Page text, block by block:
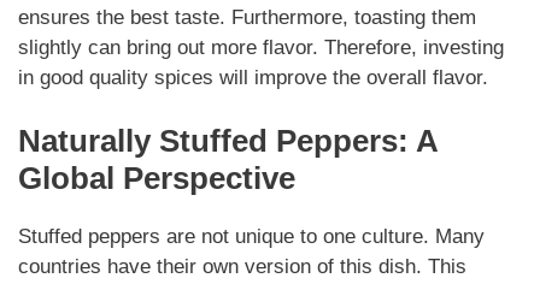
ensures the best taste. Furthermore, toasting them
slightly can bring out more flavor. Therefore, investing
in good quality spices will improve the overall flavor.
NaturallyStuffed Peppers: A
Global Perspective
Stuffed peppers are not unique to one culture. Many
countries have their own version of this dish. This